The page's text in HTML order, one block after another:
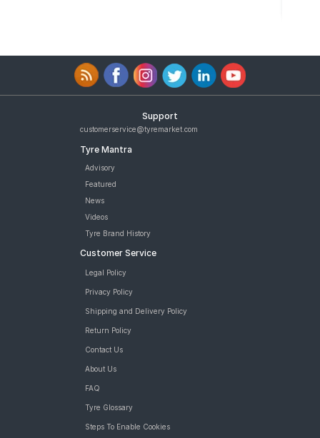
Support
customerservice@tyremarket.com
Tyre Mantra
Advisory
Featured
News
Videos
Tyre Brand History
Customer Service
Legal Policy
Privacy Policy
Shipping and Delivery Policy
Return Policy
Contact Us
About Us
FAQ
Tyre Glossary
Steps To Enable Cookies